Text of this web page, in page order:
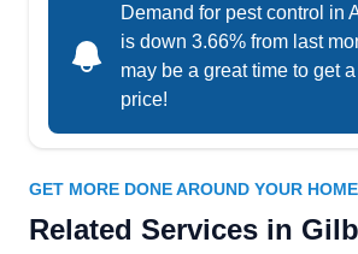
prevention. Free home inspections
to all clients upon request.
Merrill Pest
Nick Merrill
4340 E Page Ave,
Demand for pest control in
is down 3.66% from last
may be a great time to get
price!
GET MORE DONE AROUND YOUR HOME
Related Services in